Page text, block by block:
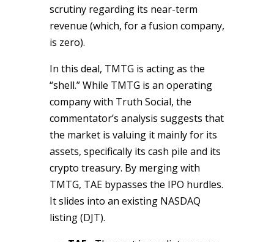
scrutiny regarding its near-term
revenue (which, for a fusion company,
is zero).
In this deal, TMTG is acting as the
“shell.” While TMTG is an operating
company with Truth Social, the
commentator’s analysis suggests that
the market is valuing it mainly for its
assets, specifically its cash pile and its
crypto treasury. By merging with
TMTG, TAE bypasses the IPO hurdles.
It slides into an existing NASDAQ
listing (DJT).